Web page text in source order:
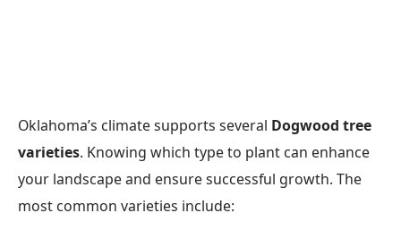
Oklahoma’s climate supports several Dogwood tree
varieties. Knowing which type to plant can enhance
your landscape and ensure successful growth. The
most common varieties include: